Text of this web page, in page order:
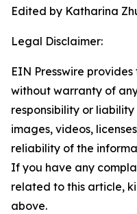
Edited by Katharina
Legal Disclaimer:
EIN Presswire
without warranty of
responsibility or
images, videos,
reliability of the
If you have any
related to this article,
above.